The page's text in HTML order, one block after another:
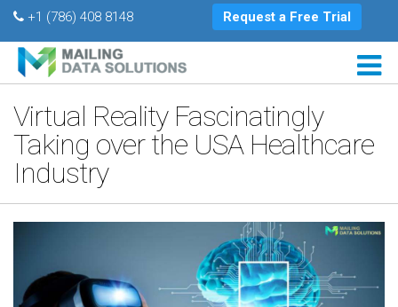
+1 (786) 408 8148 Request a Free Trial
Virtual Reality Fascinatingly
Taking over the USA Healthcare
Industry